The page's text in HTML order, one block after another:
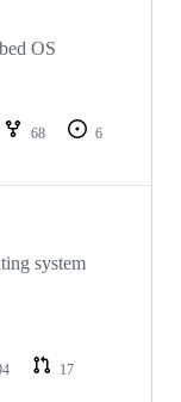
OS
68
6
system
17